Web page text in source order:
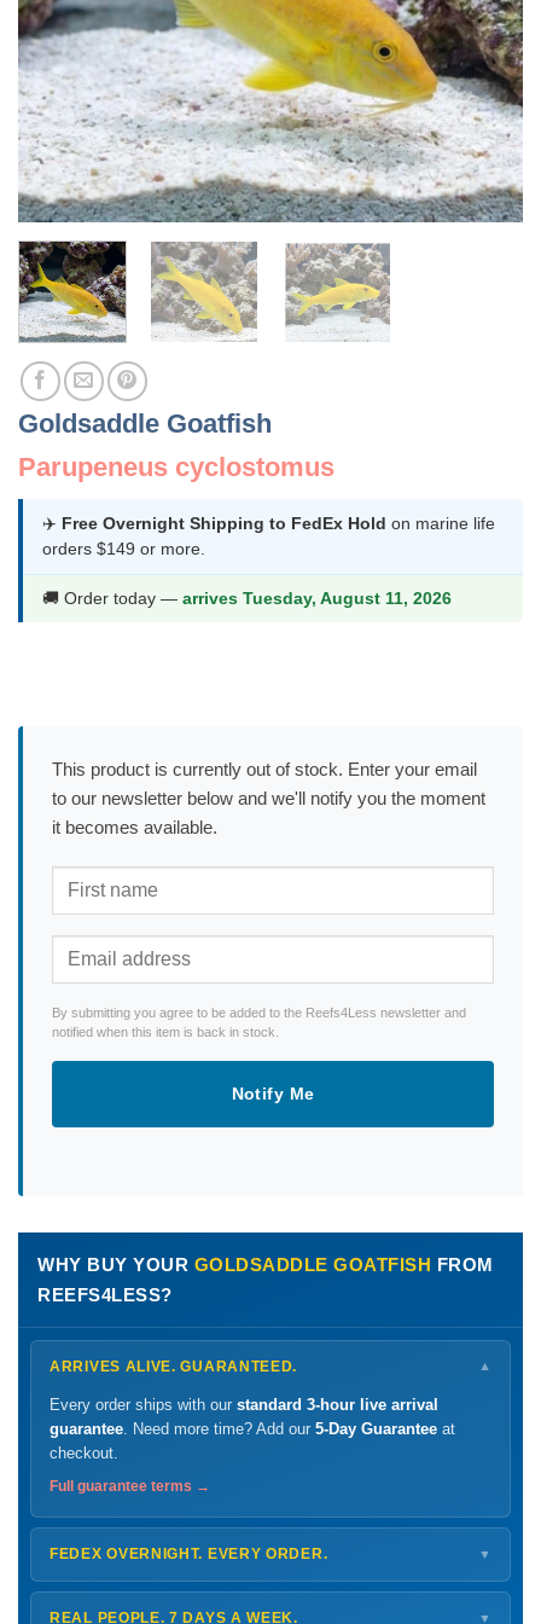
Goldsaddle Goatfish
Parupeneus cyclostomus
✈️ Free Overnight Shipping to FedEx Hold on marine life
orders $149 or more.
🚚 Order today — arrives Tuesday, August 11, 2026
This product is currently out of stock. Enter your email
to our newsletter below and we'll notify you the moment
it becomes available.
By submitting you agree to be added to the Reefs4Less newsletter and
notified when this item is back in stock.
Notify Me
WHY BUY YOUR GOLDSADDLE GOATFISH FROM
REEFS4LESS?
ARRIVES ALIVE. GUARANTEED. ▼
Every order ships with our standard 3-hour live arrival
guarantee . Need more time? Add our 5-Day Guarantee at
checkout.
Full guarantee terms →
FEDEX OVERNIGHT. EVERY ORDER. ▼
ShipsMonday – Thursdayfor next-day arrival at your nearest
FedEx Hold location — typically ready by
REAL PEOPLE. 7 DAYS A WEEK. ▼